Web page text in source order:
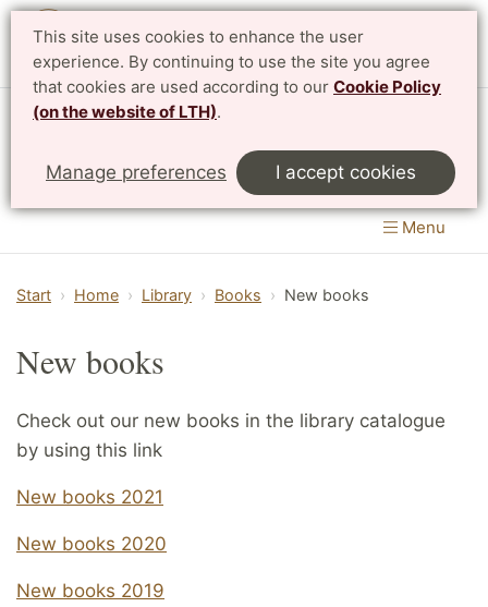
This site uses cookies to enhance the user
experience. By continuing to use the site you agree
that cookies are used according to our Cookie Policy
(on the website of LTH).
Manage preferences I accept cookies
Centre for Mathematical Sciences
LTH, Faculty of Engineering & Faculty of Science
Menu
Start Home Library Books New books
New books
Check out our new books in the library catalogue
by using this link
New books 2021
New books 2020
New books 2019